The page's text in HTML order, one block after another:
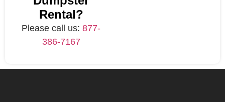
Rental?
Please call us:877-
386-7167